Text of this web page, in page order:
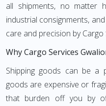
all shipments, no matter
industrial consignments,
care and precision by Cargo
Why Cargo Services
Shipping goods can be a
goods are expensive or
that burden off you by